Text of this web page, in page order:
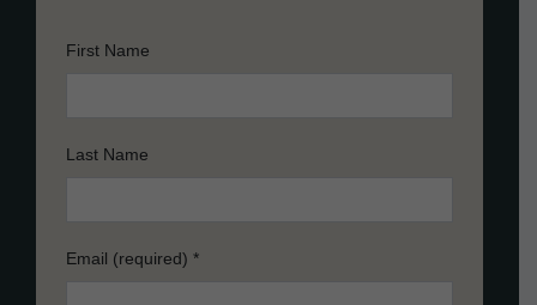
First Name
Last Name
Email (required) *